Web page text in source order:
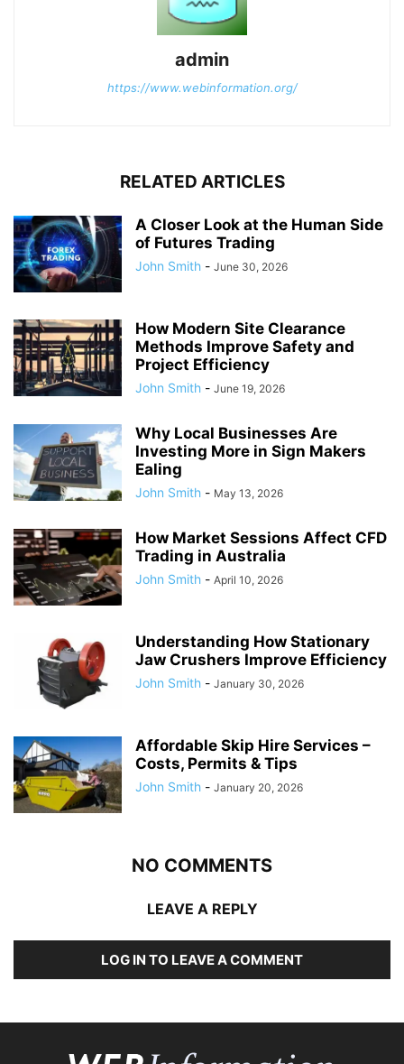
admin
https://www.webinformation.org/
RELATED ARTICLES
A Closer Look at the Human Side
of Futures Trading
John Smith - June 30, 2026
How Modern Site Clearance
Methods Improve Safety and
Project Efficiency
John Smith - June 19, 2026
Why Local Businesses Are
Investing More in Sign Makers
Ealing
John Smith - May 13, 2026
How Market Sessions Affect CFD
Trading in Australia
John Smith - April 10, 2026
Understanding How Stationary
Jaw Crushers Improve Efficiency
John Smith - January 30, 2026
Affordable Skip Hire Services –
Costs, Permits & Tips
John Smith - January 20, 2026
NO COMMENTS
LEAVE A REPLY
LOG IN TO LEAVE A COMMENT